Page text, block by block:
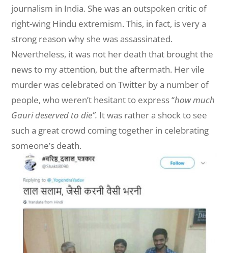
journalism in India. She was an outspoken critic of
right-wing Hindu extremism. This, in fact, is very a
strong reason why she was assassinated.
Nevertheless, it was not her death that brought the
news to my attention, but the aftermath. Her vile
murder was celebrated on Twitter by a number of
people, who weren’t hesitant to express “how much
Gauri deserved to die”. It was rather a shock to see
such a great crowd coming together in celebrating
someone’s death.